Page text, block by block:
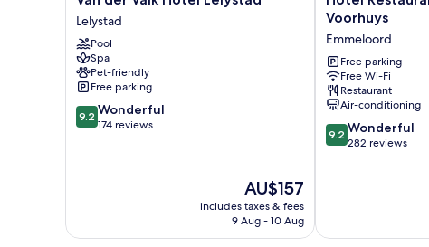
der
Valk
Hotel
Lelystad
Lelystad
Lelystad
Pool
Spa
Pet-friendly
Free parking
9.2
out
9.2 Wonderful
174 reviews
The
price
is
AU$157
includes taxes & fees
9 Aug - 10 Aug
Restaurant
Grandcafé
't
Voorhuys
Emmeloord
Voorhuys
Emmeloord
Free parking
Free Wi-Fi
Restaurant
Air-conditioning
9.2
out
9.2 Wonderful
282 reviews